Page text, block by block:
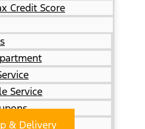
Credit Score
Service
& Delivery